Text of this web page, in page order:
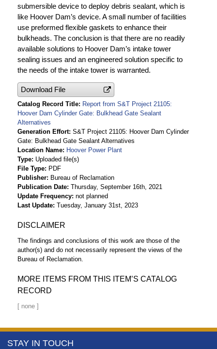
submersible device to deploy debris sealant, which is
like Hoover Dam’s device. A small number of facilities
use preformed flexible gaskets to enhance their
bulkheads. The conclusion is that there are no readily
available solutions to Hoover Dam’s intake tower
sealing issues and an engineered solution specific to
the needs of the intake tower is warranted.
Download File
Catalog Record Title Report from S&T Project 21105:
Hoover Dam Cylinder Gate: Bulkhead Gate Sealant
Alternatives
Generation Effort S&T Project 21105: Hoover Dam Cylinder
Gate: Bulkhead Gate Sealant Alternatives
Location Name Hoover Power Plant
Type Uploaded file(s)
File Type PDF
Publisher Bureau of Reclamation
Publication Date Thursday, September 16th, 2021
Update Frequency not planned
Last Update Tuesday, January 31st, 2023
DISCLAIMER
The findings and conclusions of this work are those of the
author(s) and do not necessarily represent the views of the
Bureau of Reclamation.
MORE ITEMS FROM THIS ITEM’S CATALOG
RECORD
More
STAY IN TOUCH